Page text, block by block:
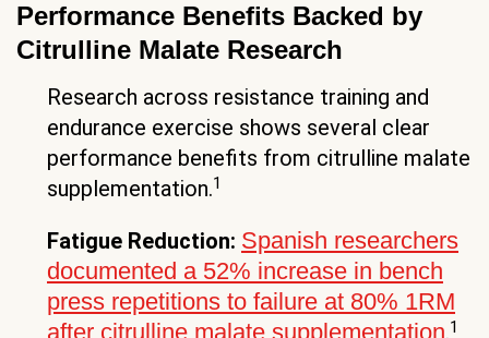
Performance Benefits Backed by
Citrulline Malate Research
Research across resistance training and
endurance exercise shows several clear
performance benefits from citrulline malate
supplementation.1
Fatigue Reduction: Spanish researchers
documented a 52% increase in bench
press repetitions to failure at 80% 1RM
after citrulline malate supplementation.1